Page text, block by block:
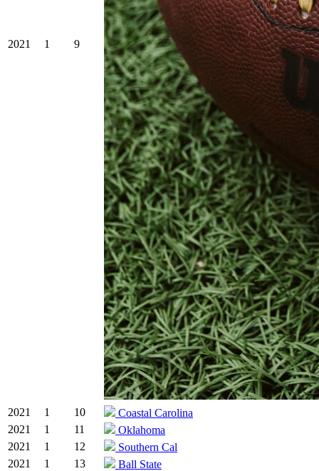
2021 1 9
2021 1 10
Coastal Carolina
2021
1 11
Oklahoma
2021
1 12
Southern Cal
2021
1 13
Ball State